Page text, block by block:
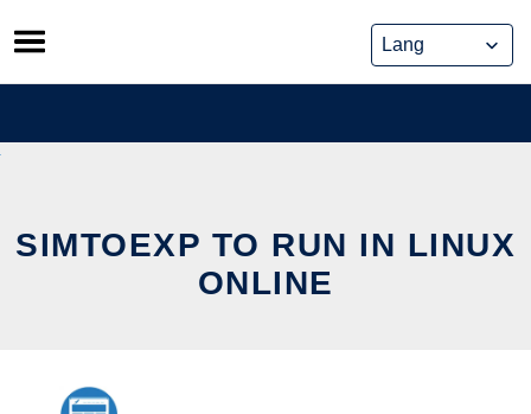
Skip
to
content
SIMTOEXP TO RUN IN LINUX
ONLINE